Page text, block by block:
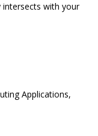
intersects with your
Applications,